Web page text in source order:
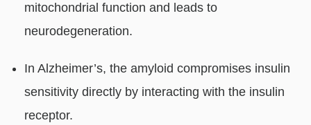
mitochondrial function and leads to
neurodegeneration.
In Alzheimer’s, the amyloid compromises insulin
sensitivity directly by interacting with the insulin
receptor.